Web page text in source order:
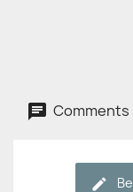
Comments